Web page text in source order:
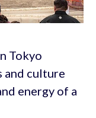
Tokyo
and culture
energy of a